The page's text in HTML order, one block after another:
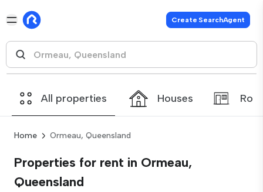
Create SearchAgent
All properties Houses
Home Ormeau, Queensland
Properties for rent in Ormeau,
Queensland